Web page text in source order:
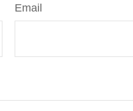
Email